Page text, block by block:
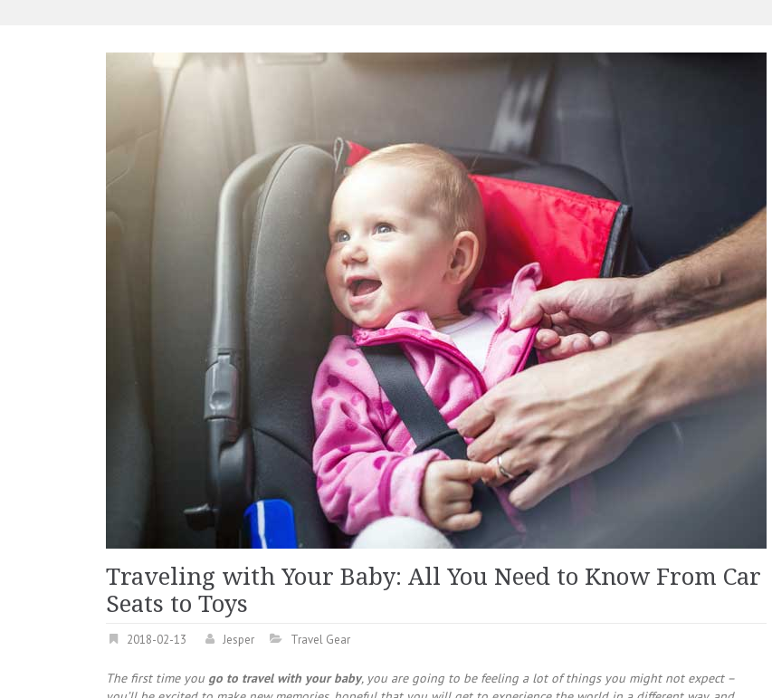
Traveling with Your Baby: All You Need to Know From Car
Seats to Toys
2018-02-13 Jesper Travel Gear
The first time you go to travel with your baby, you are going to be feeling a lot of things you might not expect –